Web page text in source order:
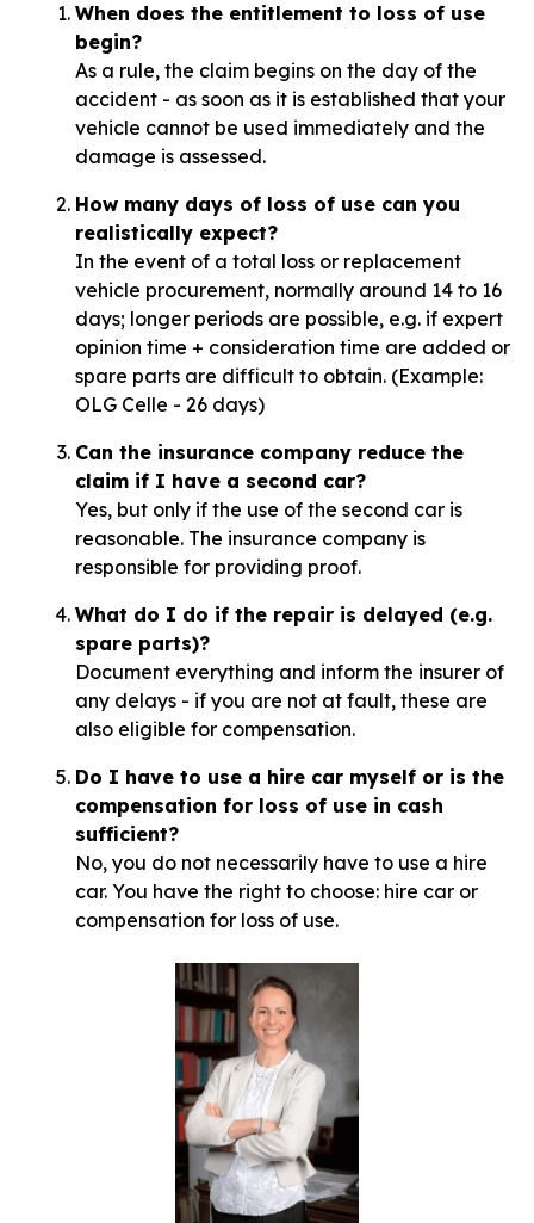
When does the entitlement to loss of use
begin?
As a rule, the claim begins on the day of the
accident - as soon as it is established that your
vehicle cannot be used immediately and the
damage is assessed.
How many days of loss of use can you
realistically expect?
In the event of a total loss or replacement
vehicle procurement, normally around 14 to 16
days; longer periods are possible, e.g. if expert
opinion time + consideration time are added or
spare parts are difficult to obtain. (Example:
OLG Celle - 26 days)
Can the insurance company reduce the
claim if I have a second car?
Yes, but only if the use of the second car is
reasonable. The insurance company is
responsible for providing proof.
What do I do if the repair is delayed (e.g.
spare parts)?
Document everything and inform the insurer of
any delays - if you are not at fault, these are
also eligible for compensation.
Do I have to use a hire car myself or is the
compensation for loss of use in cash
sufficient?
No, you do not necessarily have to use a hire
car. You have the right to choose: hire car or
compensation for loss of use.